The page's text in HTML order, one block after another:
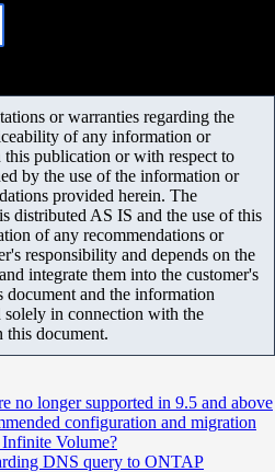
or warranties regarding the
of any information or
publication or with respect to
by the use of the information or
provided herein. The
distributed AS IS and the use of this
of any recommendations or
responsibility and depends on the
integrate them into the customer's
and the information
solely in connection with the
this document.
no longer supported in 9.5 and above
configuration and migration
Volume?
DNS query to ONTAP